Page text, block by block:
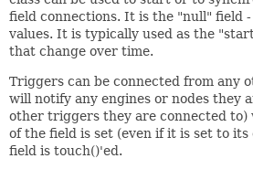
field connections. It is the "null" field
values. It is typically used as the
that change over time.
Triggers can be connected from any
will notify any engines or nodes they
other triggers they are connected to)
of the field is set (even if it is set to
field is touch()'ed.